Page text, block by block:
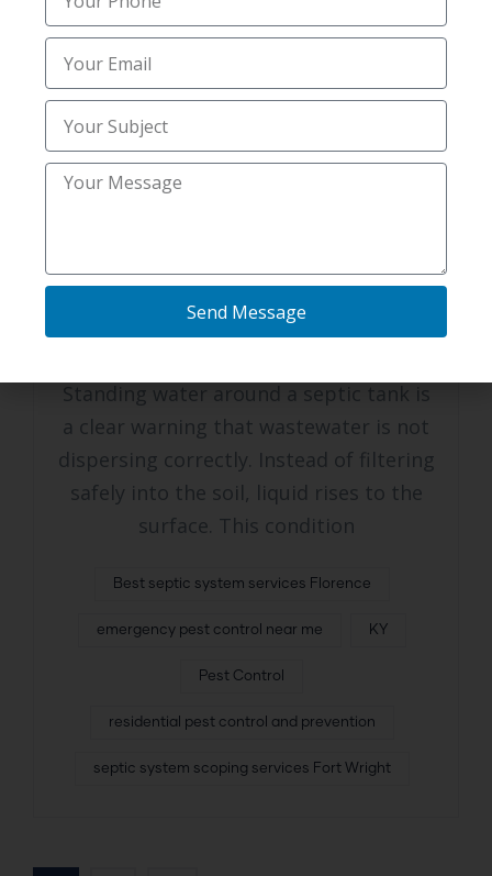
Pest Control
residential pest control and prevention
Standing Water Near Your Tank?
Affordable Septic system services
Florence, KY Can Fix It
Standing water around a septic tank is
a clear warning that wastewater is not
dispersing correctly. Instead of filtering
safely into the soil, liquid rises to the
surface. This condition
Best septic system services Florence
emergency pest control near me KY
Pest Control
residential pest control and prevention
septic system scoping services Fort Wright
Send Message